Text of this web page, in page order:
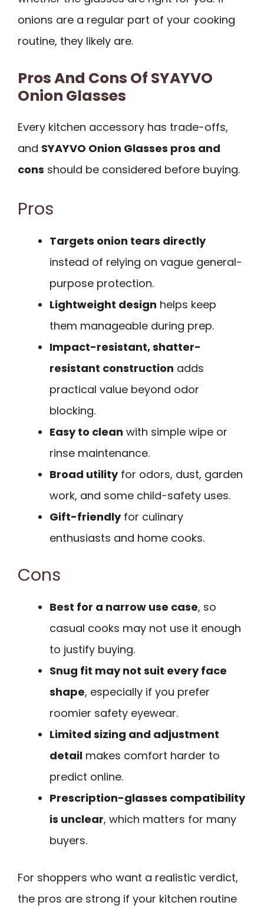
onions are a regular part of your cooking
routine, they likely are.
Pros And Cons Of SYAYVO
Onion Glasses
Every kitchen accessory has trade-offs,
and SYAYVO Onion Glasses pros and
cons should be considered before buying.
Pros
Targets onion tears directly
instead of relying on vague general-
purpose protection.
Lightweight design helps keep
them manageable during prep.
Impact-resistant, shatter-
resistant construction adds
practical value beyond odor
blocking.
Easy to clean with simple wipe or
rinse maintenance.
Broad utilityfor odors, dust, garden
work, and some child-safety uses.
Gift-friendlyfor culinary
enthusiasts and home cooks.
Cons
Best for a narrow use case, so
casual cooks may not use it enough
to justify buying.
Snug fit may not suit every face
shape, especially if you prefer
roomier safety eyewear.
Limited sizing and adjustment
detail makes comfort harder to
predict online.
Prescription-glasses compatibility
is unclear, which matters for many
buyers.
For shoppers who want a realistic verdict,
the pros are strong if your kitchen routine